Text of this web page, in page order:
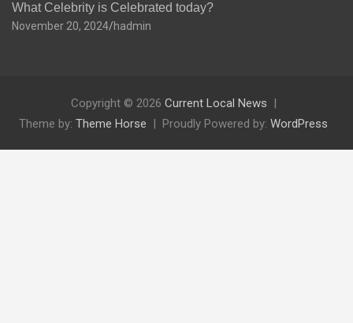
What Celebrity is Celebrated today?
November 20, 2024 hadmin
Copyright © 2026 Current Local News
Theme by: Theme Horse Proudly Powered by: WordPress